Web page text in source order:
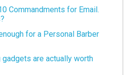
Commandments for Email.
for a Personal Barber
gadgets are actually worth